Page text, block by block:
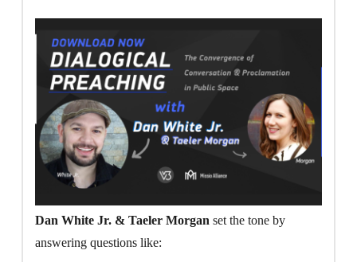
Dan White Jr. & Taeler Morgan set the tone by
answering questions like: